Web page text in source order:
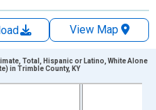
View Map
Total, Hispanic or Latino, White Alone
in Trimble County, KY